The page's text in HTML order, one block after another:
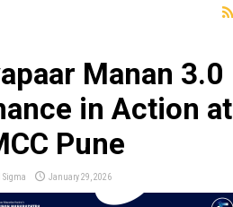
Manan 3.0
in Action at
Pune
Sigma January 29, 2026